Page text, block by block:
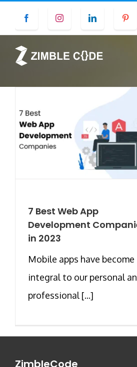
content
Facebook Instagram LinkedIn
7 Best Web App
Development
in 2023
Mobile apps have become
integral to our personal
professional [...]
ZimbleCode